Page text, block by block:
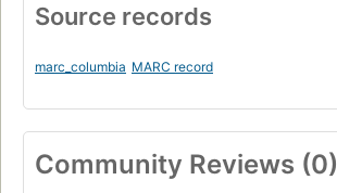
Source records
marc_columbia MARC record
Community Reviews (0)